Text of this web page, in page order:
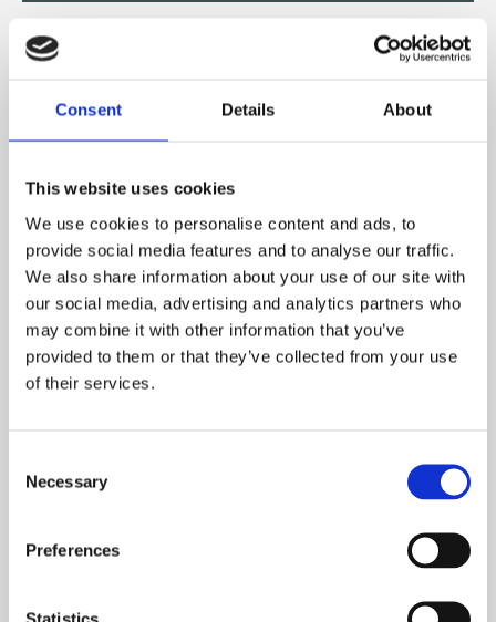
Consent Details About
This website uses cookies
We use cookies to personalise content and ads, to
provide social media features and to analyse our traffic.
We also share information about your use of our site with
our social media, advertising and analytics partners who
may combine it with other information that you’ve
provided to them or that they’ve collected from your use
of their services.
Selection
Necessary
Preferences
Statistics
Last Name (required)
Contact Number
Email
When are you looking to move?